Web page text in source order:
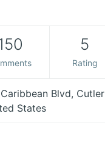
5
Rating
Blvd, Cutler
States